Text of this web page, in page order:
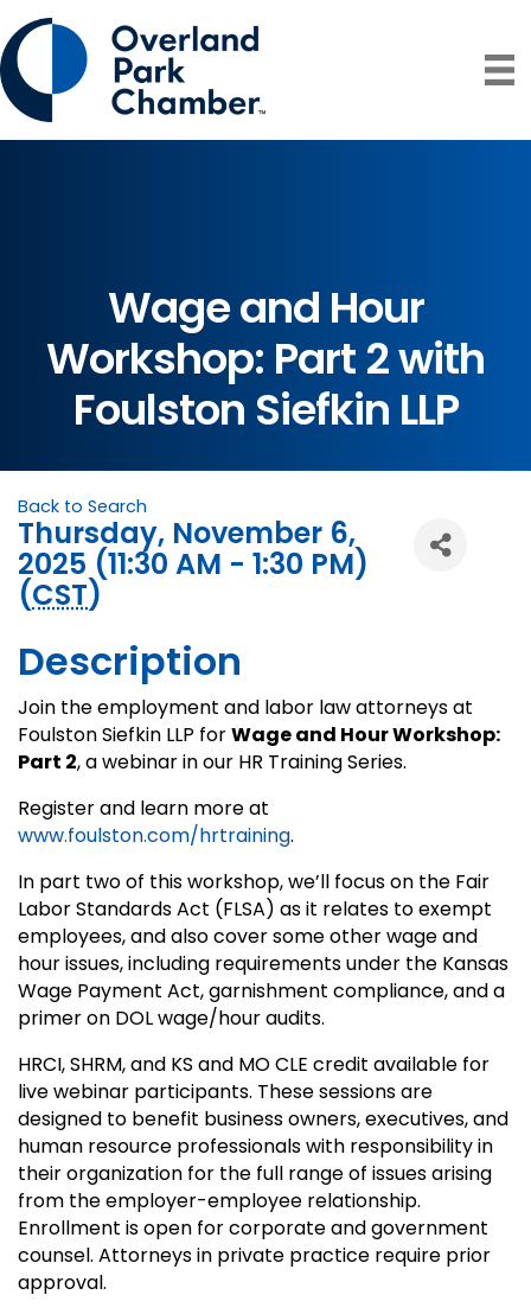
Wage and Hour
Workshop: Part 2 with
Foulston Siefkin LLP
Back to Search
Thursday, November 6,
2025 (11:30 AM - 1:30 PM)
(CST)
Description
Join the employment and labor law attorneys at
Foulston Siefkin LLP forWage and Hour Workshop:
Part 2, a webinar in our HR Training Series.
Register and learn more at
www.foulston.com/hrtraining.
In part two of this workshop, we’ll focus on the Fair
Labor Standards Act (FLSA) as it relates to exempt
employees, and also cover some other wage and
hour issues, including requirements under the Kansas
Wage Payment Act, garnishment compliance, and a
primer on DOL wage/hour audits.
HRCI, SHRM, and KS and MO CLE credit available for
live webinar participants. These sessions are
designed to benefit business owners, executives, and
human resource professionals with responsibility in
their organization for the full range of issues arising
from the employer-employee relationship.
Enrollment is open for corporate and government
counsel. Attorneys in private practice require prior
approval.